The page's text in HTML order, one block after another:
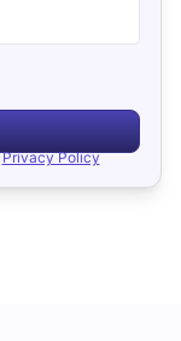
Privacy Policy